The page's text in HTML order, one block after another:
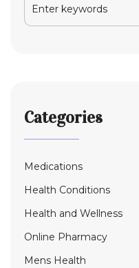
Categories
Medications
Health Conditions
Health and Wellness
Online Pharmacy
Mens Health